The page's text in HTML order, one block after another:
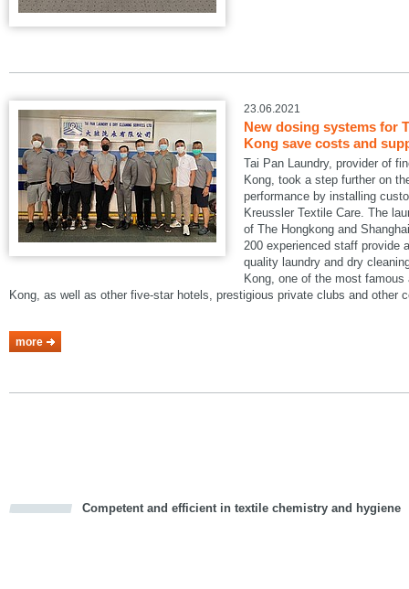
23.06.2021
New dosing systems for
Kong save costs and
Tai Pan Laundry, provider of
Kong, took a step further on
performance by installing
Kreussler Textile Care. The
of The Hongkong and
200 experienced staff provide
quality laundry and dry
Kong, one of the most
Kong, as well as other five-star hotels, prestigious private clubs and other
more
Competent and efficient in textile chemistry and hygiene